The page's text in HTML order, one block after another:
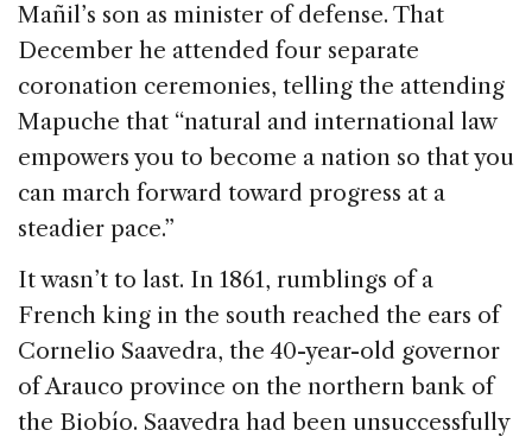
Mañil’s son as minister of defense. That
December he attended four separate
coronation ceremonies, telling the attending
Mapuche that “natural and international law
empowers you to become a nation so that you
can march forward toward progress at a
steadier pace.”
It wasn’t to last. In 1861, rumblings of a
French king in the south reached the ears of
Cornelio Saavedra, the 40-year-old governor
of Arauco province on the northern bank of
the Biobío. Saavedra had been unsuccessfully